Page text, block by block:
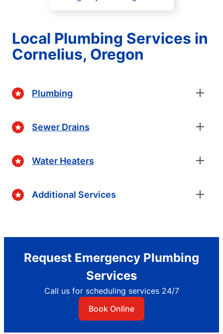
Local Plumbing Services in
Cornelius, Oregon
Plumbing
Sewer Drains
Water Heaters
Additional Services
Request Emergency Plumbing
Services
Call us for scheduling services 24/7
Book Online